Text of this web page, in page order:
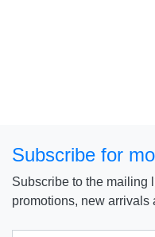
Subscribe for
Subscribe to the mailing
promotions, new arrivals